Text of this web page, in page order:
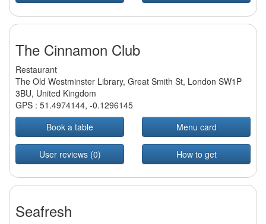
The Cinnamon Club
Restaurant
The Old Westminster Library, Great Smith St, London SW1P
3BU, United Kingdom
GPS : 51.4974144, -0.1296145
Book a table
Menu card
User reviews (0) How to get
Seafresh